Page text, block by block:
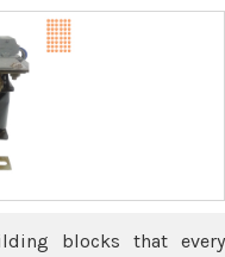
blocks that every